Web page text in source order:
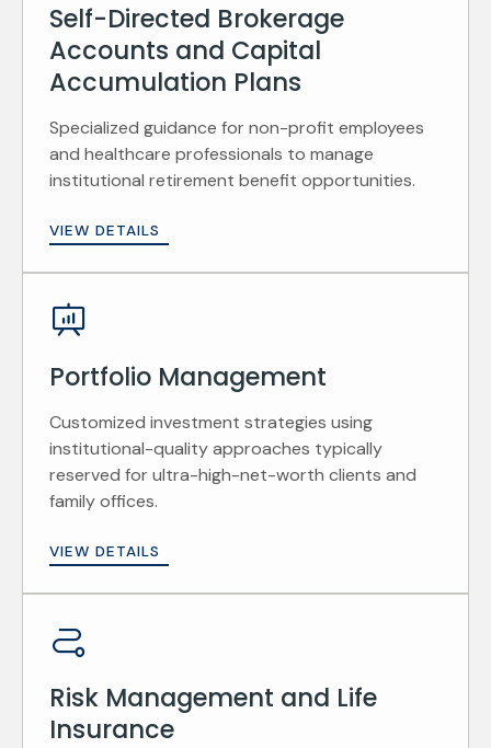
Self-Directed Brokerage
Accounts and Capital
Accumulation Plans
Specialized guidance for non-profit employees
and healthcare professionals to manage
institutional retirement benefit opportunities.
VIEW DETAILS
Portfolio Management
Customized investment strategies using
institutional-quality approaches typically
reserved for ultra-high-net-worth clients and
family offices.
VIEW DETAILS
Risk Management and Life
Insurance